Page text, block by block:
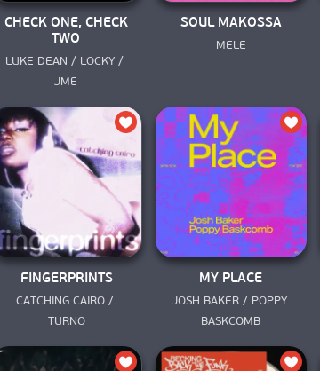
CHECK ONE, CHECK
TWO
LUKE DEAN / LOCKY /
JME
SOUL MAKOSSA
MELE
FINGERPRINTS
CATCHING CAIRO /
TURNO
MY PLACE
JOSH BAKER / POPPY
BASKCOMB